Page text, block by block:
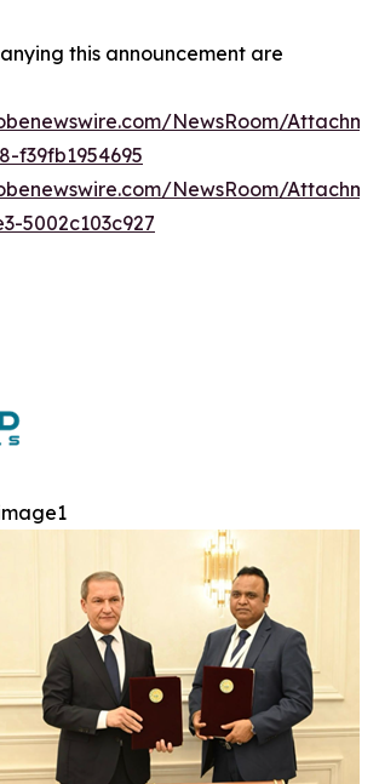
this announcement are
NewsRoom/
f39fb1954695
NewsRoom/
5002c103c927